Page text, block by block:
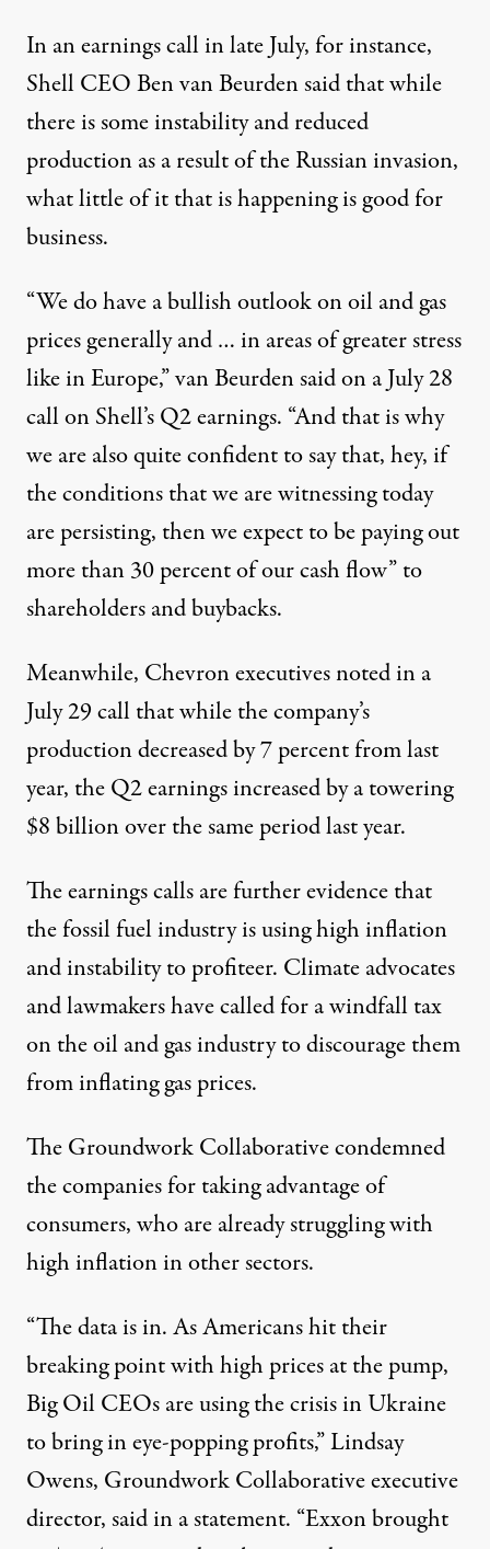
In an earnings call in late July, for instance,
Shell CEO Ben van Beurden saidthat while
there is some instability and reduced
production as a result of the Russian invasion,
what little of it that is happening is good for
business.
“We do have a bullish outlook on oil and gas
prices generally and … in areas of greater stress
like in Europe,” van Beurden said on a July 28
call on Shell’s Q2 earnings. “And that is why
we are also quite confident to say that, hey, if
the conditions that we are witnessing today
are persisting, then we expect to be paying out
more than 30 percent of our cash flow” to
shareholders and buybacks.
Meanwhile, Chevron executives notedin a
July 29 callthat while the company’s
production decreased by 7 percent from last
year, the Q2 earnings increased by a towering
$8 billion over the same period last year.
The earnings calls arefurther evidence that
the fossil fuel industry is using high inflation
and instability to profiteer. Climate advocates
and lawmakershave called fora windfall tax
on the oil and gas industry to discourage them
from inflating gas prices.
The Groundwork Collaborative condemned
the companies for taking advantage of
consumers, who are already struggling with
high inflation in other sectors.
“The data is in. As Americans hit their
breaking point with high prices at the pump,
Big Oil CEOs are using the crisis in Ukraine
to bring in eye-popping profits,” Lindsay
Owens, Groundwork Collaborative executive
director, said in a statement. “Exxon brought